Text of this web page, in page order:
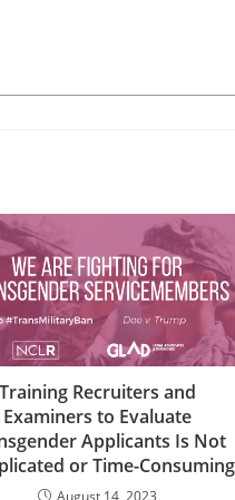
Training Recruiters and
Examiners to Evaluate
Applicants Is Not
or Time-Consuming